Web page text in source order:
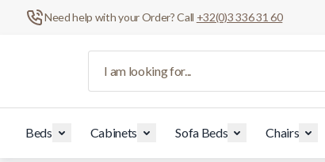
Need help with your Order? Call +32(0)3 336 31 60
Beds Cabinets Sofa Beds Chairs